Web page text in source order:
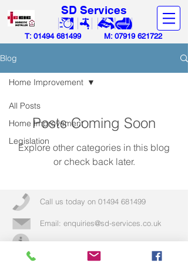
SD Services
T: 01494 681499 M: 07919 621722
Blog
All Posts
Home Improvement
Legislation
Home Improvement
Posts Coming Soon
Explore other categories in this blog
or check back later.
Call us today on 01494 681499
Email: enquiries@sd-services.co.uk
More info >>